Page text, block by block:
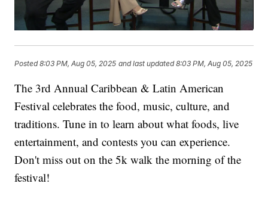
Posted8:03 PM, Aug 05, 2025 and last updated 8:03 PM, Aug 05, 2025
The 3rd Annual Caribbean & Latin American
Festival celebrates the food, music, culture, and
traditions. Tune in to learn about what foods, live
entertainment, and contests you can experience.
Don't miss out on the 5k walk the morning of the
festival!